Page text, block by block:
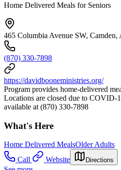
Home Delivered Meals for Seniors
465 Columbia Avenue SW, Camden,
(870) 330-7898
https://davidbooneministries.org/
Program provides home-delivered
Locations are closed due to COVID-
available at (870) 330-7898
What's Here
Home Delivered MealsOlder Adults
Call
Website Directions